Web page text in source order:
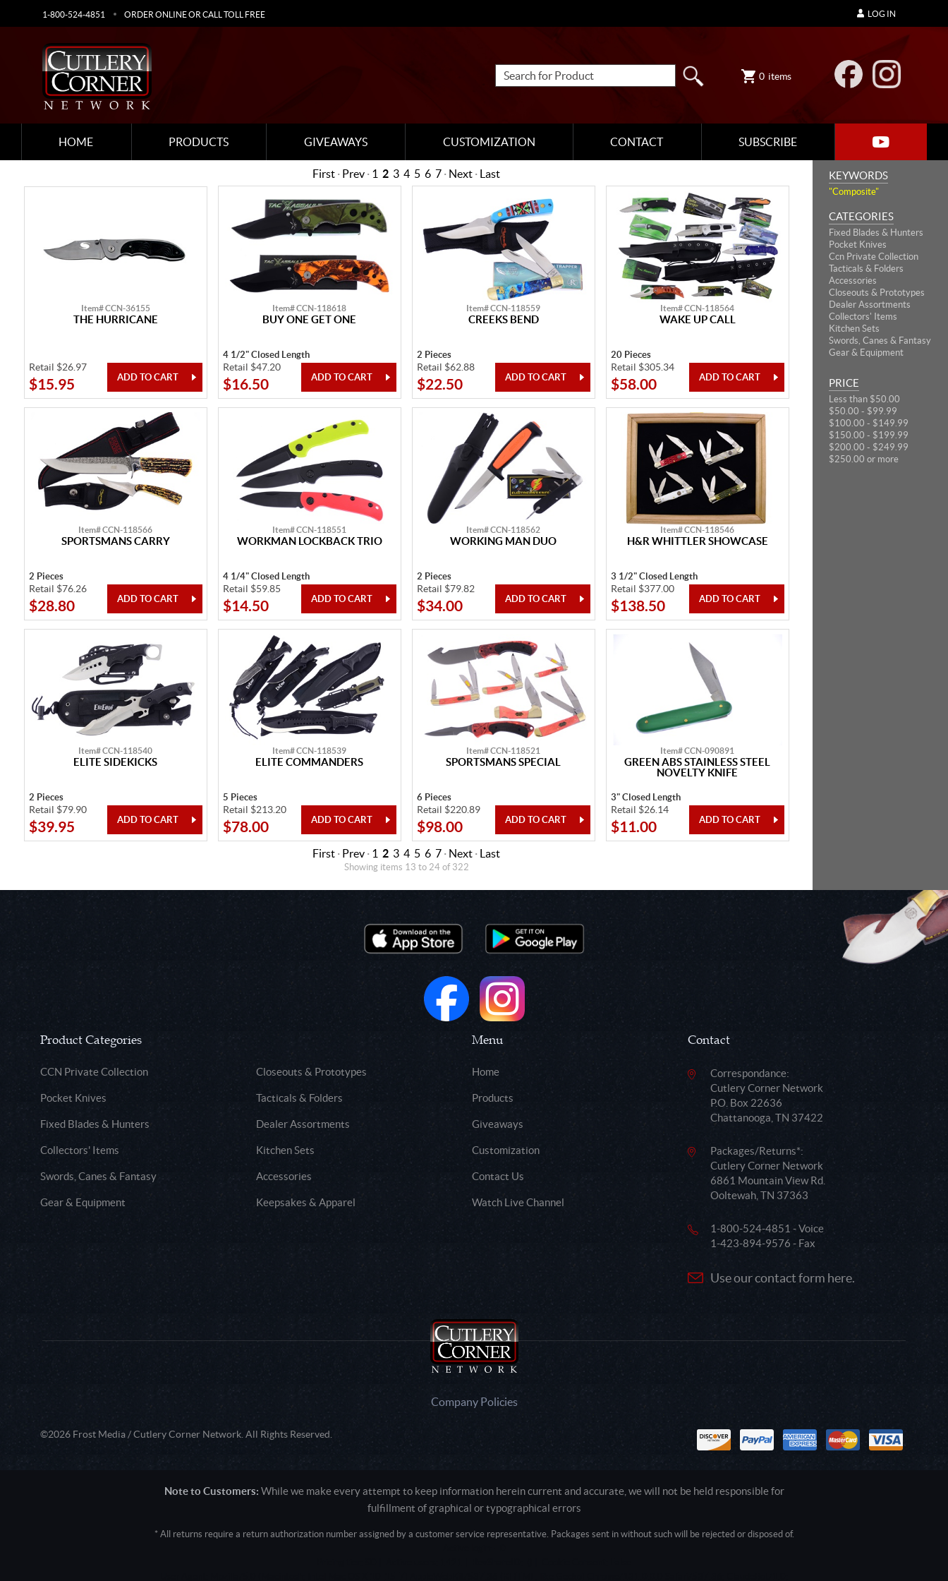
1-800-524-4851 ORDER ONLINE OR CALL TOLL FREE
0 items
HOME PRODUCTS GIVEAWAYS CUSTOMIZATION CONTACT SUBSCRIBE
LOG IN
KEYWORDS
"Composite"
CATEGORIES
Fixed Blades & Hunters
Pocket Knives
Ccn Private Collection
Tacticals & Folders
Accessories
Closeouts & Prototypes
Dealer Assortments
Collectors' Items
Kitchen Sets
Swords, Canes & Fantasy
Gear & Equipment
PRICE
Less than $50.00
$50.00 - $99.99
$100.00 - $149.99
$150.00 - $199.99
$200.00 - $249.99
$250.00 or more
First · Prev · 1 2 3 4 5 6 7 · Next · Last
Item# CCN-36155
THE HURRICANE
Retail $26.97
$15.95
Item# CCN-118618
BUY ONE GET ONE
4 1/2" Closed Length
Retail $47.20
$16.50
Item# CCN-118559
CREEKS BEND
2 Pieces
Retail $62.88
$22.50
Item# CCN-118564
WAKE UP CALL
20 Pieces
Retail $305.34
$58.00
Item# CCN-118566
SPORTSMANS CARRY
2 Pieces
Retail $76.26
$28.80
Item# CCN-118551
WORKMAN LOCKBACK TRIO
4 1/4" Closed Length
Retail $59.85
$14.50
Item# CCN-118562
WORKING MAN DUO
2 Pieces
Retail $79.82
$34.00
Item# CCN-118546
H&R WHITTLER SHOWCASE
3 1/2" Closed Length
Retail $377.00
$138.50
Item# CCN-118540
ELITE SIDEKICKS
2 Pieces
Retail $79.90
$39.95
Item# CCN-118539
ELITE COMMANDERS
5 Pieces
Retail $213.20
$78.00
Item# CCN-118521
SPORTSMANS SPECIAL
6 Pieces
Retail $220.89
$98.00
Item# CCN-090891
GREEN ABS STAINLESS STEEL
NOVELTY KNIFE
3" Closed Length
Retail $26.14
$11.00
First · Prev · 1 2 3 4 5 6 7 · Next · Last
Showing items 13 to 24 of 322
Product Categories
CCN Private Collection Closeouts & Prototypes
Pocket Knives Tacticals & Folders
Fixed Blades & Hunters Dealer Assortments
Collectors' Items Kitchen Sets
Swords, Canes & Fantasy Accessories
Gear & Equipment Keepsakes & Apparel
Menu
Home
Products
Giveaways
Customization
Contact Us
Watch Live Channel
Contact
Correspondance:
Cutlery Corner Network
P.O. Box 22636
Chattanooga, TN 37422
Packages/Returns*:
Cutlery Corner Network
6861 Mountain View Rd.
Ooltewah, TN 37363
1-800-524-4851 - Voice
1-423-894-9576 - Fax
Use our contact form here.
Company Policies
©2026 Frost Media / Cutlery Corner Network. All Rights Reserved.
Note to Customers: While we make every attempt to keep information herein current and accurate, we will not be held responsible for
fulfillment of graphical or typographical errors
* All returns require a return authorization number assigned by a customer service representative. Packages sent in without such will be rejected or disposed of.